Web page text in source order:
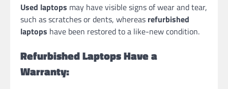
Used laptops may have visible signs of wear and tear,
such as scratches or dents, whereas refurbished
laptops have been restored to a like-new condition.
Refurbished Laptops Have a
Warranty: